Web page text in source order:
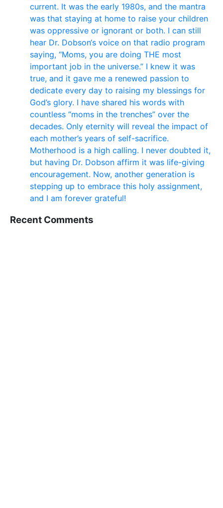
current. It was the early 1980s, and the mantra
was that staying at home to raise your children
was oppressive or ignorant or both. I can still
hear Dr. Dobson‘s voice on that radio program
saying, “Moms, you are doing THE most
important job in the universe.” I knew it was
true, and it gave me a renewed passion to
dedicate every day to raising my blessings for
God’s glory. I have shared his words with
countless “moms in the trenches” over the
decades. Only eternity will reveal the impact of
each mother’s years of self-sacrifice.
Motherhood is a high calling. I never doubted it,
but having Dr. Dobson affirm it was life-giving
encouragement. Now, another generation is
stepping up to embrace this holy assignment,
and I am forever grateful!
Recent Comments